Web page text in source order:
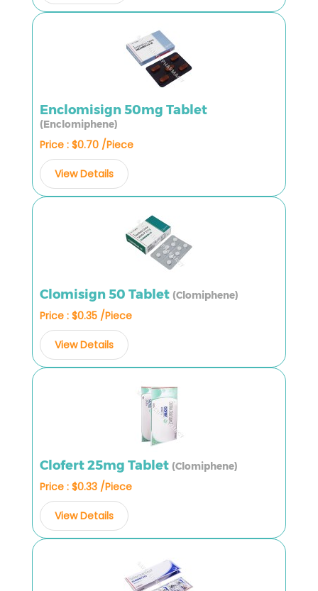
Enclomisign 50mg Tablet
(Enclomiphene)
Price : $0.70 /Piece
View Details
Clomisign 50 Tablet (Clomiphene)
Price : $0.35 /Piece
View Details
Clofert 25mg Tablet (Clomiphene)
Price : $0.33 /Piece
View Details